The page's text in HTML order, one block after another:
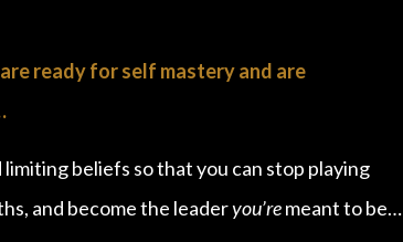
ready for self mastery and are
beliefs so that you can stop playing
and become the leaderyou’remeant to be…